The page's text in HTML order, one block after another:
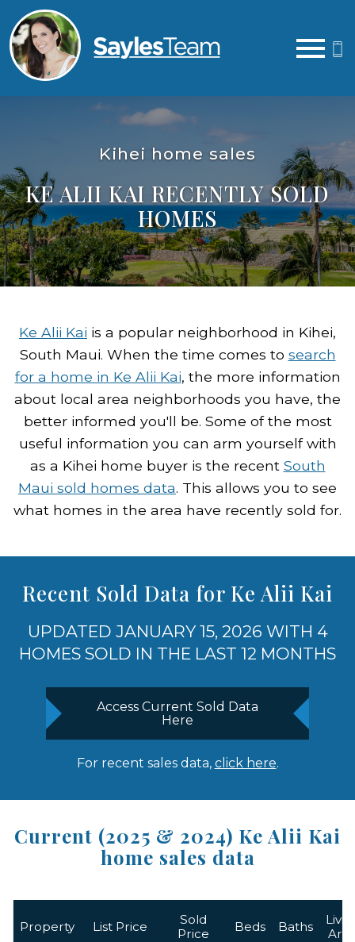
Kihei home sales
KE ALII KAI RECENTLY SOLD
HOMES
Ke Alii Kai is a popular neighborhood in Kihei,
South Maui. When the time comes to search
for a home in Ke Alii Kai, the more information
about local area neighborhoods you have, the
better informed you'll be. Some of the most
useful information you can arm yourself with
as a Kihei home buyer is the recent South
Maui sold homes data. This allows you to see
what homes in the area have recently sold for.
Recent Sold Data for Ke Alii Kai
UPDATED JANUARY 15, 2026 WITH 4
HOMES SOLD IN THE LAST 12 MONTHS
Access Current Sold Data
Here
For recent sales data, click here.
Current (2025 & 2024) Ke Alii Kai
home sales data
Property List Price
Sold
Price
Beds Baths